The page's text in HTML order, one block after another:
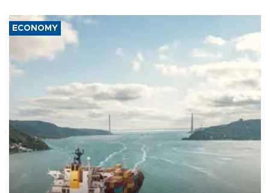
ECONOMY